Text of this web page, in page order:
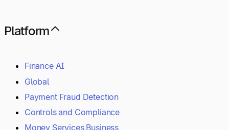
Platform
Finance AI
Global
Payment Fraud Detection
Controls and Compliance
Money Services Business